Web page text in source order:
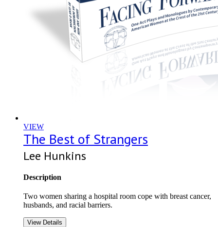
VIEW
The Best of Strangers
Lee Hunkins
Description
Two women sharing a hospital room cope with breast cancer,
husbands, and racial barriers.
View Details